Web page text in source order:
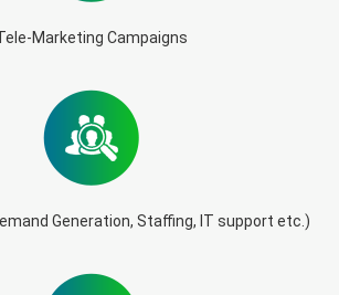
Marketing Campaigns
Generation, Staffing, IT support etc.)